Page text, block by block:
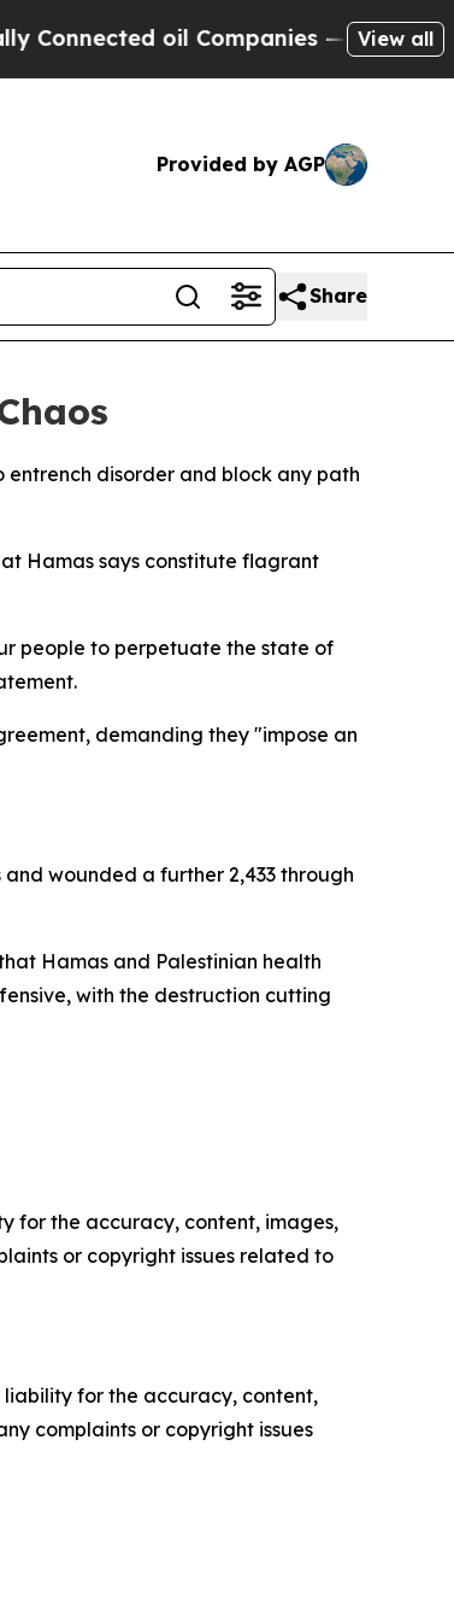
oil Companies — not View all
Provided by AGP
Share
disorder and block any path
Hamas says constitute flagrant
people to perpetuate the state of
demanding they "impose an
wounded a further 2,433 through
Hamas and Palestinian health
with the destruction cutting
for the accuracy, content, images,
or copyright issues related to
liability for the accuracy, content,
complaints or copyright issues